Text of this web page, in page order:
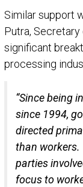
Similar support
Putra,
significant
processing
“Since being
since 1994,
directed
than workers.
parties
focus to